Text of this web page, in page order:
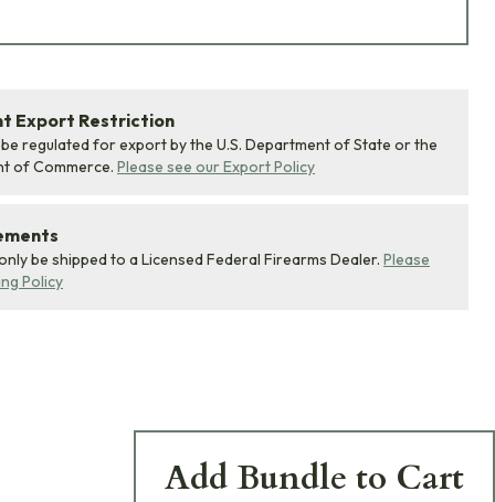
Export Restriction
regulated for export by the U.S. Department of State or the
of Commerce. Please see our Export Policy
be shipped to a Licensed Federal Firearms Dealer. Please
Policy
Add Bundle to Cart